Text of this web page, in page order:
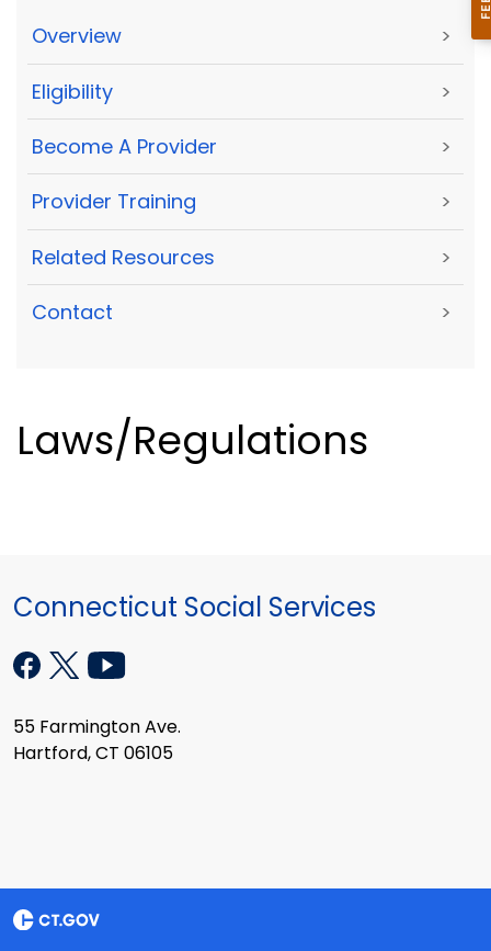
Overview >
Eligibility >
Become A Provider >
Provider Training >
Related Resources >
Contact >
Laws/Regulations
Connecticut Social Services
55 Farmington Ave.
Hartford, CT 06105